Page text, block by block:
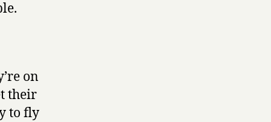
on
their
to fly